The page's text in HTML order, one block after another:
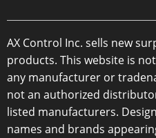
AX Control Inc. sells new
products. This website is
any manufacturer or
not an authorized
listed manufacturers.
names and brands